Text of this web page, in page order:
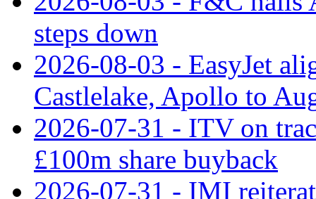
steps down
2026-08-03 - EasyJet
Castlelake, Apollo to
2026-07-31 - ITV on
£100m share buyback
2026-07-31 - IMI